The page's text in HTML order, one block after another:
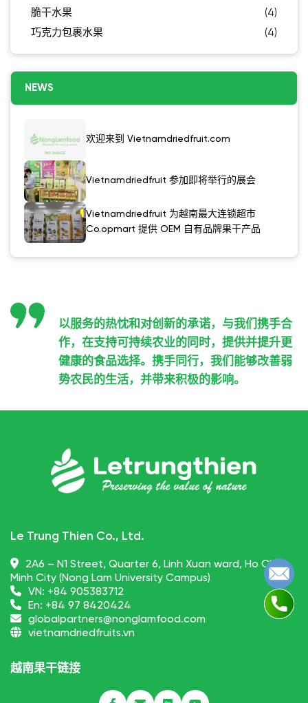
脆干水果
(4)
巧克力包裹水果
(4)
NEWS
欢迎来到 Vietnamdriedfruit.com
Vietnamdriedfruit 参加即将举行的展会
Vietnamdriedfruit 为越南最大连锁超市
Co.opmart 提供 OEM 自有品牌果干产品
以服务的热忱和对创新的承诺，与我们携手合
作，在支持可持续农业的同时，提供并提升更
健康的食品选择。携手同行，我们能够改善弱
势农民的生活，并带来积极的影响。
Le Trung Thien Co., Ltd.
2A6 – N1 Street, Quarter 6, Linh Xuan ward, Ho Chi
Minh City (Nong Lam University Campus)
VN: +84 905383712
En: +84 97 8420424
globalpartners@nonglamfood.com
vietnamdriedfruits.vn
越南果干链接